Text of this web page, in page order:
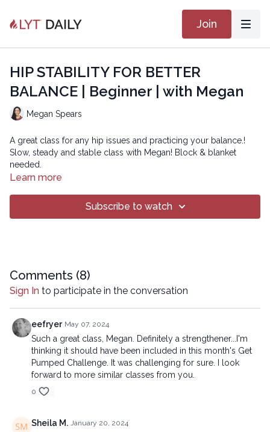
Join
HIP STABILITY FOR BETTER
BALANCE | Beginner | with Megan
Megan Spears
A great class for any hip issues and practicing your balance.!
Slow, steady and stable class with Megan! Block & blanket
needed.
Learn more
Subscribe to watch
Comments (8)
Sign In to participate in the conversation
eefryer May 07, 2024
Such a great class, Megan. Definitely a strengthener...I'm
thinking it should have been included in this month's Get
Pumped Challenge. It was challenging for sure. I look
forward to more similar classes from you.
0
Sheila M. January 20, 2024